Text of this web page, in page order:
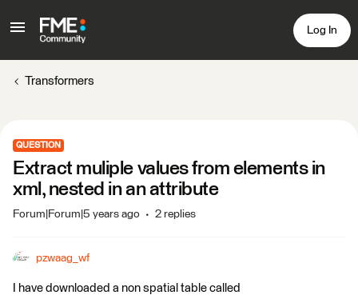
Log In
Transformers
QUESTION
Extract muliple values from elements in
xml, nested in an attribute
Forum|Forum|5 years ago 2 replies
pzwaag_wf
I have downloaded a non spatial table called